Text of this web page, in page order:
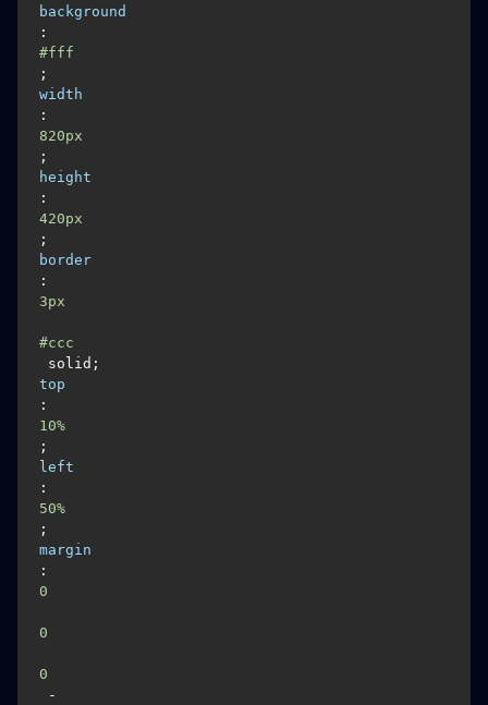
background
:
#fff
;
width
:
820px
;
height
:
420px
;
border
:
3px
#ccc
solid;
top
:
10%
;
left
:
50%
;
margin
:
0
0
0
-